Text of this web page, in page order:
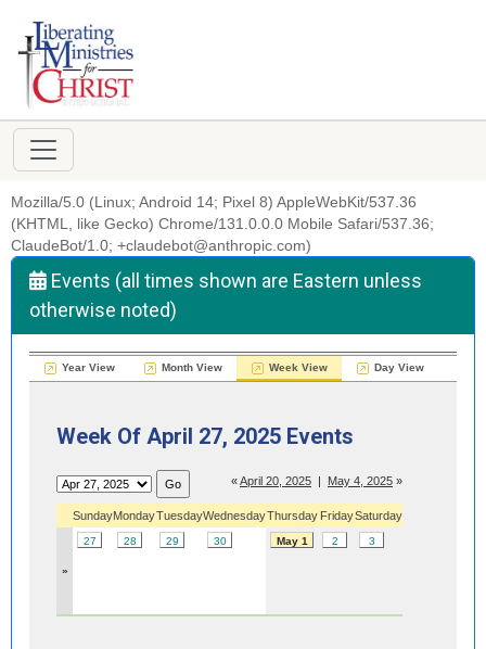
Mozilla/5.0 (Linux; Android 14; Pixel 8) AppleWebKit/537.36
(KHTML, like Gecko) Chrome/131.0.0.0 Mobile Safari/537.36;
ClaudeBot/1.0; +claudebot@anthropic.com)
Events (all times shown are Eastern unless
otherwise noted)
Year View Month View Week View Day View
Week Of April 27, 2025 Events
«April 20, 2025 | May 4, 2025 »
SundayMondayTuesdayWednesdayThursday FridaySaturday
»
27 28 29 30 May 1 2 3